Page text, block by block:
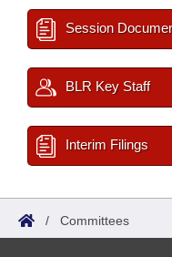
Session
BLR Key Staff
Interim Filings
/ Committees